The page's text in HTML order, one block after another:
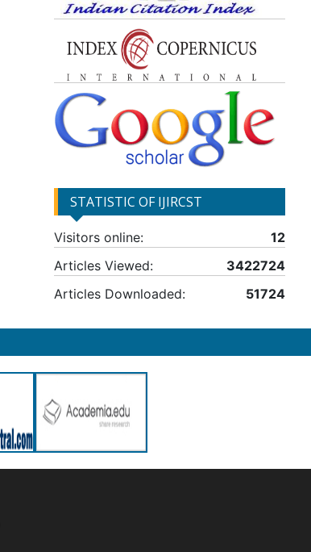
STATISTIC OF IJIRCST
Visitors online:
12
Articles Viewed:
3422724
Articles Downloaded:
51724